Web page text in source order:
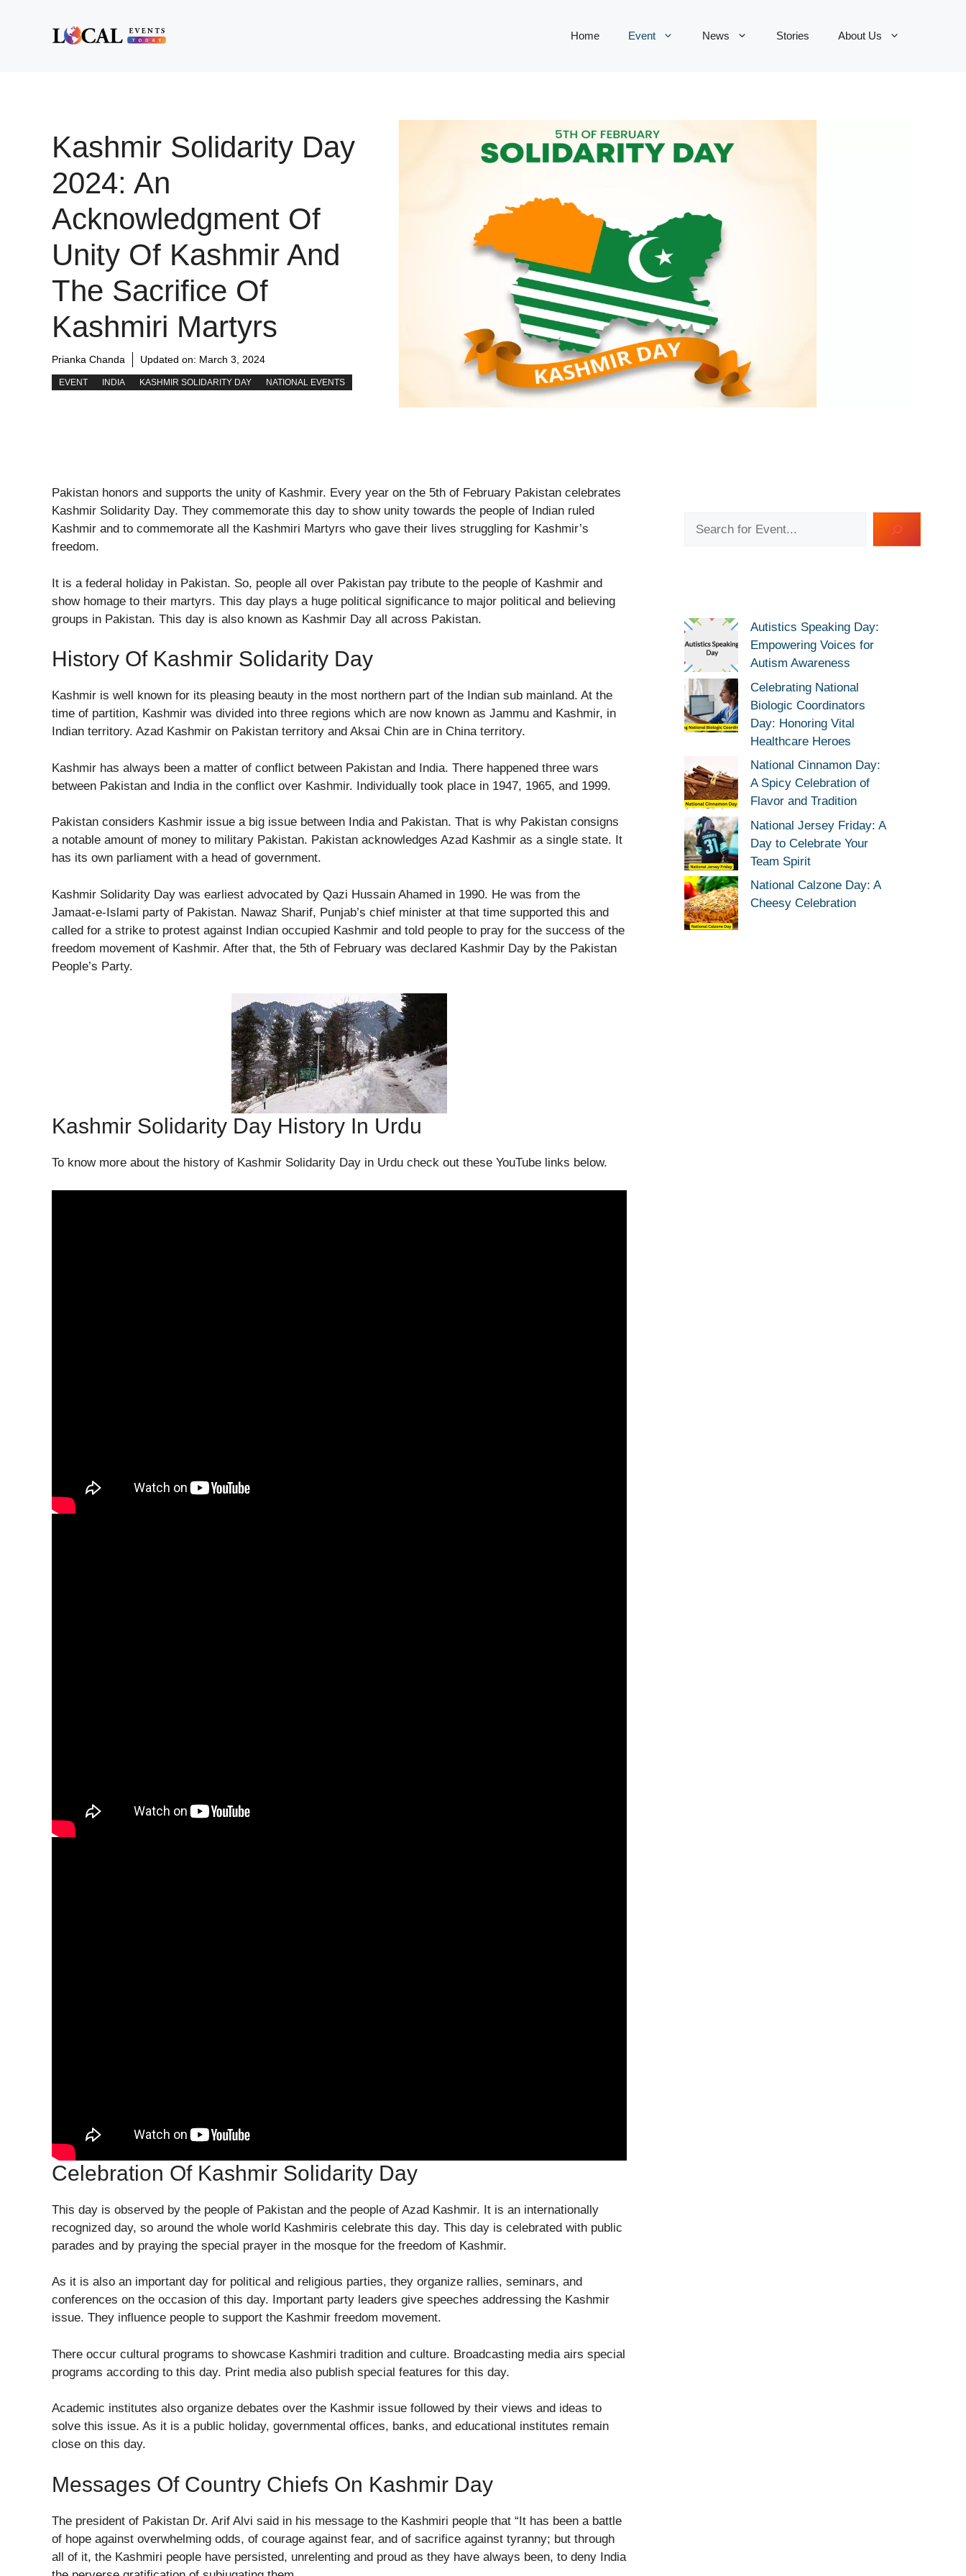
Home Event News Stories About Us
Kashmir Solidarity Day
2024: An
Acknowledgment Of
Unity Of Kashmir And
The Sacrifice Of
Kashmiri Martyrs
Prianka Chanda Updated on: March 3, 2024
EVENT INDIA KASHMIR SOLIDARITY DAY NATIONAL EVENTS
Pakistan honors and supports the unity of Kashmir. Every year on the 5th of February Pakistan celebrates
Kashmir Solidarity Day. They commemorate this day to show unity towards the people of Indian ruled
Kashmir and to commemorate all the Kashmiri Martyrs who gave their lives struggling for Kashmir’s
freedom.
It is a federal holiday in Pakistan. So, people all over Pakistan pay tribute to the people of Kashmir and
show homage to their martyrs. This day plays a huge political significance to major political and believing
groups in Pakistan. This day is also known as Kashmir Day all across Pakistan.
History Of Kashmir Solidarity Day
Kashmir is well known for its pleasing beauty in the most northern part of the Indian sub mainland. At the
time of partition, Kashmir was divided into three regions which are now known as Jammu and Kashmir, in
Indian territory. Azad Kashmir on Pakistan territory and Aksai Chin are in China territory.
Kashmir has always been a matter of conflict between Pakistan and India. There happened three wars
between Pakistan and India in the conflict over Kashmir. Individually took place in 1947, 1965, and 1999.
Pakistan considers Kashmir issue a big issue between India and Pakistan. That is why Pakistan consigns
a notable amount of money to military Pakistan. Pakistan acknowledges Azad Kashmir as a single state. It
has its own parliament with a head of government.
Kashmir Solidarity Day was earliest advocated by Qazi Hussain Ahamed in 1990. He was from the
Jamaat-e-Islami party of Pakistan. Nawaz Sharif, Punjab’s chief minister at that time supported this and
called for a strike to protest against Indian occupied Kashmir and told people to pray for the success of the
freedom movement of Kashmir. After that, the 5th of February was declared Kashmir Day by the Pakistan
People’s Party.
Kashmir Solidarity Day History In Urdu
To know more about the history of Kashmir Solidarity Day in Urdu check out these YouTube links below.
Celebration Of Kashmir Solidarity Day
This day is observed by the people of Pakistan and the people of Azad Kashmir. It is an internationally
recognized day, so around the whole world Kashmiris celebrate this day. This day is celebrated with public
parades and by praying the special prayer in the mosque for the freedom of Kashmir.
As it is also an important day for political and religious parties, they organize rallies, seminars, and
conferences on the occasion of this day. Important party leaders give speeches addressing the Kashmir
issue. They influence people to support the Kashmir freedom movement.
There occur cultural programs to showcase Kashmiri tradition and culture. Broadcasting media airs special
programs according to this day. Print media also publish special features for this day.
Academic institutes also organize debates over the Kashmir issue followed by their views and ideas to
solve this issue. As it is a public holiday, governmental offices, banks, and educational institutes remain
close on this day.
Messages Of Country Chiefs On Kashmir Day
The president of Pakistan Dr. Arif Alvi said in his message to the Kashmiri people that “It has been a battle
of hope against overwhelming odds, of courage against fear, and of sacrifice against tyranny; but through
all of it, the Kashmiri people have persisted, unrelenting and proud as they have always been, to deny India
Autistics Speaking Day:
Empowering Voices for
Autism Awareness
Celebrating National
Biologic Coordinators
Day: Honoring Vital
Healthcare Heroes
National Cinnamon Day:
A Spicy Celebration of
Flavor and Tradition
National Jersey Friday: A
Day to Celebrate Your
Team Spirit
National Calzone Day: A
Cheesy Celebration